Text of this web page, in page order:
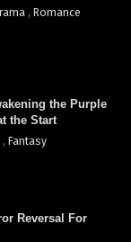
, Romance
the Purple
the Start
, Fantasy
Reversal For